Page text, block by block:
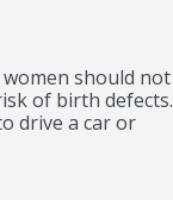
should not
of birth defects.
drive a car or